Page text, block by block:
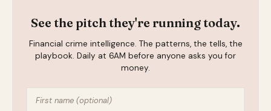
See the pitch they're running today.
Financial crime intelligence. The patterns, the tells, the
playbook. Daily at 6AM before anyone asks you for
money.